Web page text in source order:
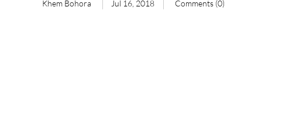
Khem Bohora Jul 16, 2018 Comments (0)